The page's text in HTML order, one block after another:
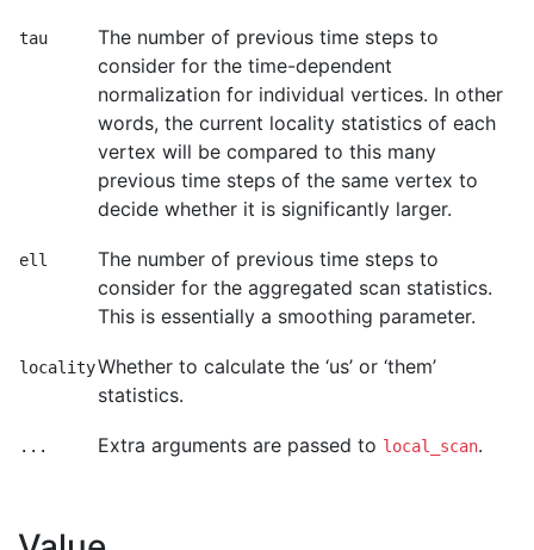
tau
The number of previous time steps to
consider for the time-dependent
normalization for individual vertices. In other
words, the current locality statistics of each
vertex will be compared to this many
previous time steps of the same vertex to
decide whether it is significantly larger.
ell
The number of previous time steps to
consider for the aggregated scan statistics.
This is essentially a smoothing parameter.
localityWhether to calculate the ‘us’ or ‘them’
statistics.
... Extra arguments are passed to local_scan.